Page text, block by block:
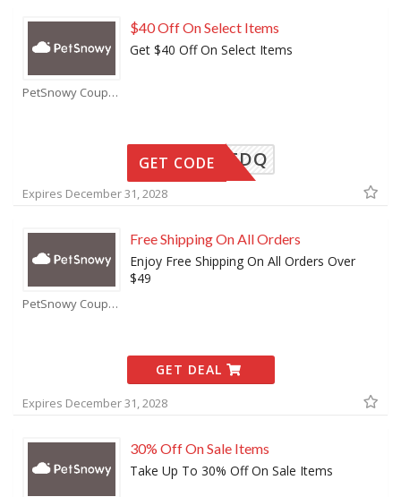
PetSnowy Coupons
$40 Off On Select Items
Get $40 Off On Select Items
K5LF2FDQ
GET CODE
Expires December 31, 2028
PetSnowy Coupons
Free Shipping On All Orders
Enjoy Free Shipping On All Orders Over
$49
GET DEAL
Expires December 31, 2028
30% Off On Sale Items
Take Up To 30% Off On Sale Items